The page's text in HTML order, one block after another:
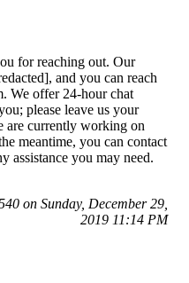
for reaching out. Our
and you can reach
We offer 24-hour chat
please leave us your
are currently working on
meantime, you can contact
assistance you may need.
on Sunday, December 29,
2019 11:14 PM